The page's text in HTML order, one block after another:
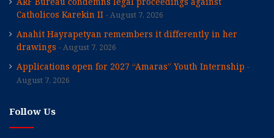
Catholicos Karekin II
August 7, 2026
Anahit Hayrapetyan remembers it differently in her
drawings
August 7, 2026
Applications open for 2027 “Amaras” Youth Internship
August 7, 2026
Follow Us